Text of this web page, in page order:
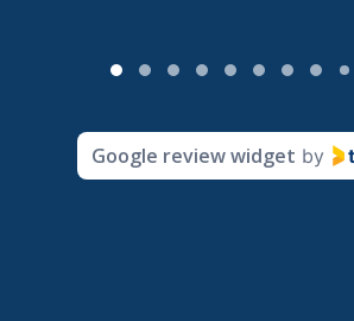
Google review widget by